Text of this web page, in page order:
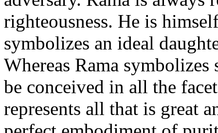
righteousness. He is
symbolizes an ideal
Whereas Rama
be conceived in all the
represents all that is great